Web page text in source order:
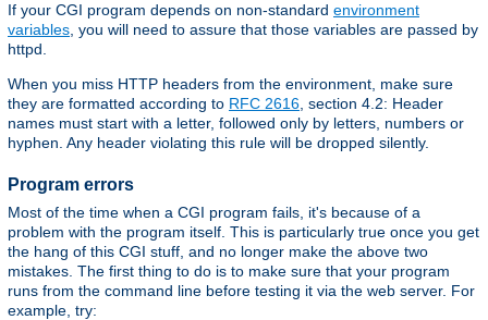
If your CGI program depends on non-standard environment
variables, you will need to assure that those variables are passed by
httpd.
When you miss HTTP headers from the environment, make sure
they are formatted according to RFC 2616, section 4.2: Header
names must start with a letter, followed only by letters, numbers or
hyphen. Any header violating this rule will be dropped silently.
Program errors
Most of the time when a CGI program fails, it's because of a
problem with the program itself. This is particularly true once you get
the hang of this CGI stuff, and no longer make the above two
mistakes. The first thing to do is to make sure that your program
runs from the command line before testing it via the web server. For
example, try: